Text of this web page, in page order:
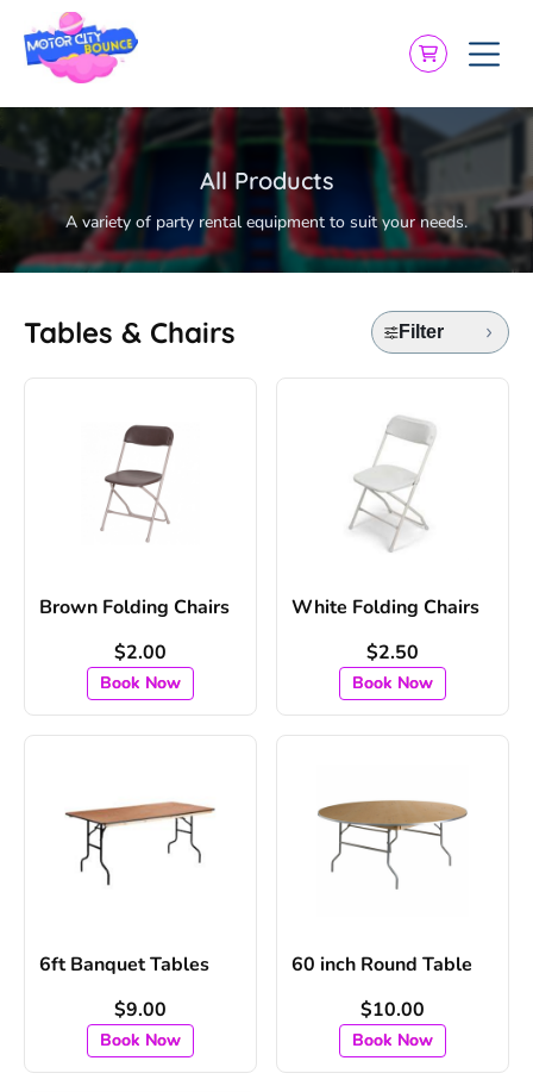
All Products
A variety of party rental equipment to suit your needs.
Tables & Chairs Filter
Brown Folding Chairs
$2.00
Book Now
White Folding Chairs
$2.50
Book Now
6ft Banquet Tables
$9.00
Book Now
60 inch Round Table
$10.00
Book Now